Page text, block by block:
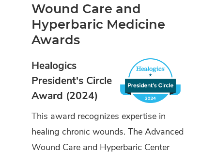
Wound Care and
Hyperbaric Medicine
Awards
Healogics
President's Circle
Award (2024)
This award recognizes expertise in
healing chronic wounds. The Advanced
Wound Care and Hyperbaric Center